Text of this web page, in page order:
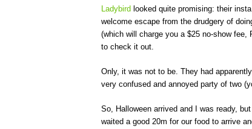
Ladybird looked quite promising: their
welcome escape from the drudgery of
(which will charge you a $25 no-show
to check it out.
Only, it was not to be. They had
very confused and annoyed party of two
So, Halloween arrived and I was ready,
waited a good 20m for our food to arrive